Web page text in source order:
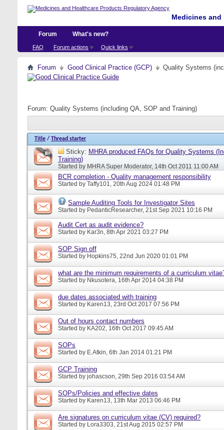
Medicines
Forum
FAQ Forum actions Quick links
What's new?
Forum Good Clinical Practice (GCP) Quality Systems
Forum: Quality Systems (including QA, SOP and Training)
Title / Thread starter
Sticky: MHRA produced FAQs for Quality Systems
Training)
Started by MHRA Super Moderator, 14th Oct 2011 11:00 AM
BCR completion - Quality management responsibility
Started by Taffy101, 20th Aug 2024 01:48 PM
Sample Auditing Tools for Investigator Sites
Started by PedanticResearcher, 21st Sep 2021 10:16 PM
Audit Cert as audit evidence?
Started by Kar3n, 8th Apr 2021 03:27 PM
SOP Sign off
Started by Hopkins75, 22nd Jun 2020 01:01 PM
what are the minimum requirements of a curriculum
Started by Nkusotera, 16th Apr 2014 04:38 PM
due dates associated with training
Started by Karen13, 23rd Oct 2017 07:56 PM
Out of hours contact numbers
Started by KA202, 16th Oct 2017 09:45 AM
SOPs
Started by E.Atkin, 6th Jan 2014 01:21 PM
GCP Training
Started by johascson, 29th Sep 2016 03:54 AM
SOPs/Policies and effective dates
Started by Karen13, 13th Mar 2013 06:46 PM
Are signatures on curriculum vitae (CV) required?
Started by Lora3303, 21st Aug 2015 02:57 PM